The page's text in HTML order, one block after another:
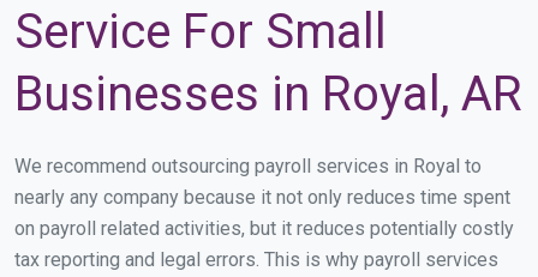
Service For Small
Businesses in Royal, AR
We recommend outsourcing payroll services in Royal to
nearly any company because it not only reduces time spent
on payroll related activities, but it reduces potentially costly
tax reporting and legal errors. This is why payroll services